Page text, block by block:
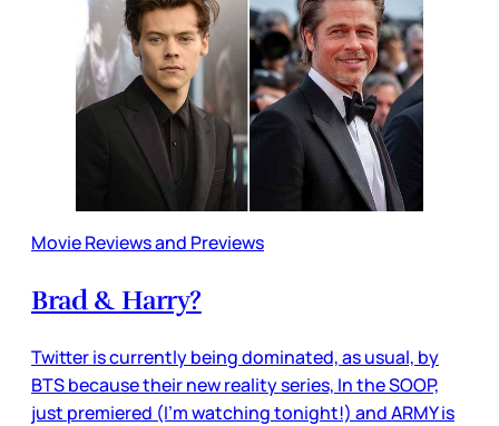
Movie Reviews and Previews
Brad & Harry?
Twitter is currently being dominated, as usual, by
BTS because their new reality series, In the SOOP,
just premiered (I’m watching tonight!) and ARMY is